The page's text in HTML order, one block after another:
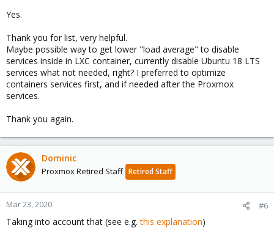
Yes.
Thank you for list, very helpful.
Maybe possible way to get lower "load average" to disable
services inside in LXC container, currently disable Ubuntu 18 LTS
services what not needed, right? I preferred to optimize
containers services first, and if needed after the Proxmox
services.
Thank you again.
Dominic
Proxmox Retired Staff Retired Staff
Mar 23, 2020 #6
Taking into account that (see e.g.this explanation)